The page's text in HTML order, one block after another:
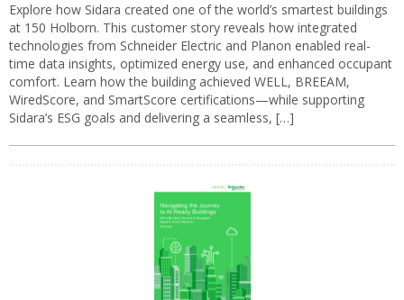
Explore how Sidara created one of the world’s smartest buildings
at 150 Holborn. This customer story reveals how integrated
technologies from Schneider Electric and Planon enabled real-
time data insights, optimized energy use, and enhanced occupant
comfort. Learn how the building achieved WELL, BREEAM,
WiredScore, and SmartScore certifications—while supporting
Sidara’s ESG goals and delivering a seamless, […]